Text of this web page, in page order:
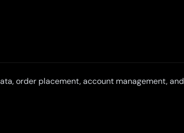
order placement, account management, and